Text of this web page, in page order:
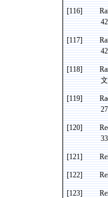
[116]
[117]
[118]
[119]
[120]
[121]
[122]
[123]